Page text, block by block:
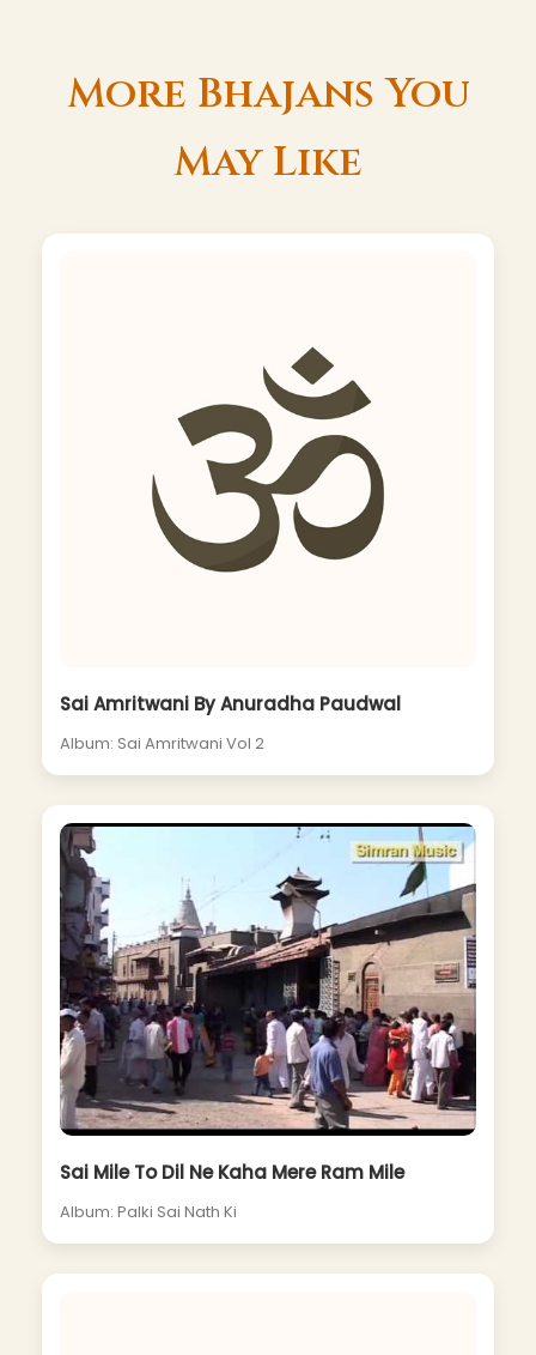
More Bhajans You
May Like
Sai Amritwani By Anuradha Paudwal
Album: Sai Amritwani Vol 2
Sai Mile To Dil Ne Kaha Mere Ram Mile
Album: Palki Sai Nath Ki